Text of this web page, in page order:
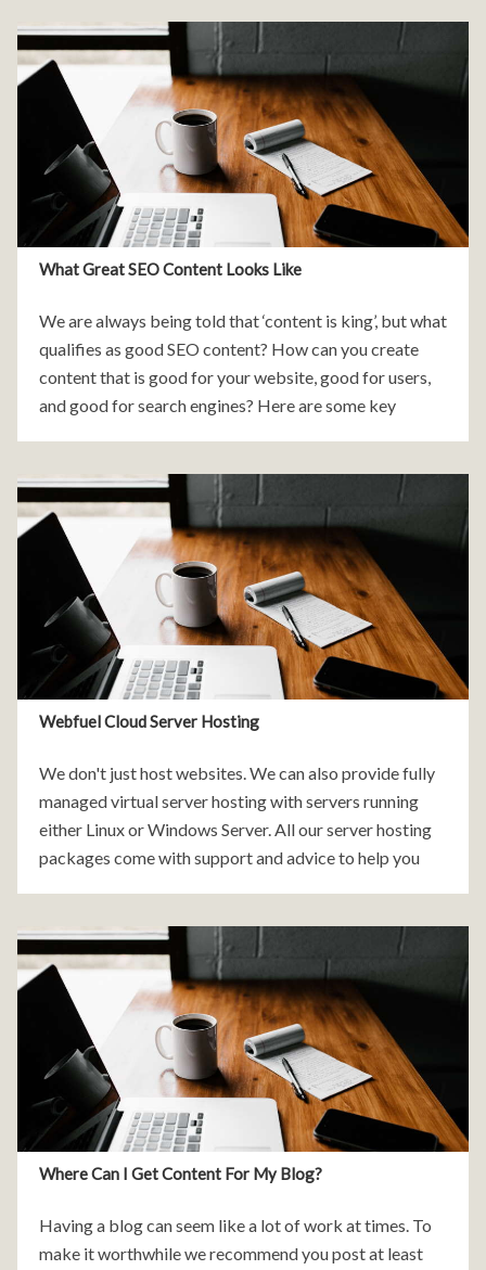
What Great SEO Content Looks Like
We are always being told that ‘content is king’, but what
qualifies as good SEO content? How can you create
content that is good for your website, good for users,
and good for search engines? Here are some key
Webfuel Cloud Server Hosting
We don't just host websites. We can also provide fully
managed virtual server hosting with servers running
either Linux or Windows Server. All our server hosting
packages come with support and advice to help you
Where Can I Get Content For My Blog?
Having a blog can seem like a lot of work at times. To
make it worthwhile we recommend you post at least